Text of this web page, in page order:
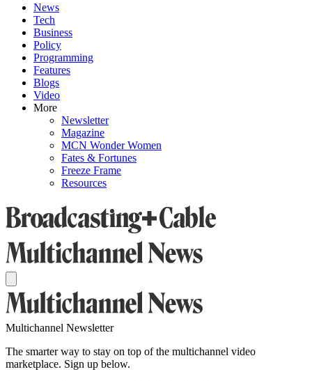
News
Tech
Business
Policy
Programming
Features
Blogs
Video
More
Newsletter
Magazine
MCN Wonder Women
Fates & Fortunes
Freeze Frame
Resources
Multichannel Newsletter
The smarter way to stay on top of the multichannel video
marketplace. Sign up below.